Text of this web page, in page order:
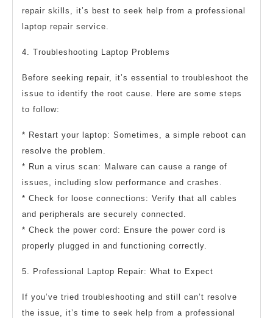
repair skills, it’s best to seek help from a professional
laptop repair service.
4. Troubleshooting Laptop Problems
Before seeking repair, it’s essential to troubleshoot the
issue to identify the root cause. Here are some steps
to follow:
* Restart your laptop: Sometimes, a simple reboot can
resolve the problem.
* Run a virus scan: Malware can cause a range of
issues, including slow performance and crashes.
* Check for loose connections: Verify that all cables
and peripherals are securely connected.
* Check the power cord: Ensure the power cord is
properly plugged in and functioning correctly.
5. Professional Laptop Repair: What to Expect
If you’ve tried troubleshooting and still can’t resolve
the issue, it’s time to seek help from a professional